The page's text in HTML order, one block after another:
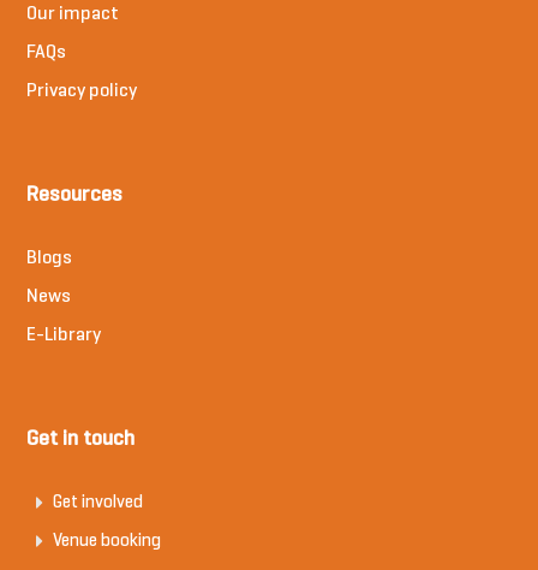
Our impact
FAQs
Privacy policy
Resources
Blogs
News
E-Library
Get in touch
Get involved
Venue booking